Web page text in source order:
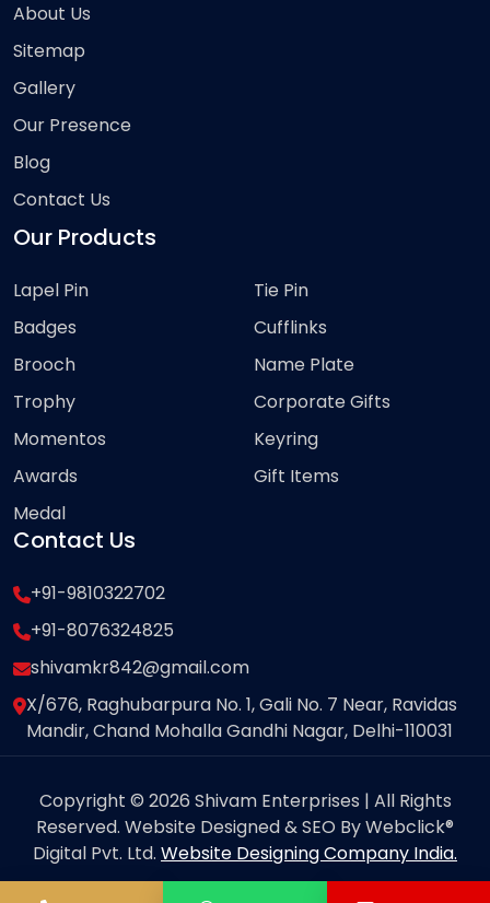
About Us
Sitemap
Gallery
Our Presence
Blog
Contact Us
Our Products
Lapel Pin
Badges
Brooch
Trophy
Momentos
Awards
Medal
Tie Pin
Cufflinks
Name Plate
Corporate Gifts
Keyring
Gift Items
Contact Us
+91-9810322702
+91-8076324825
shivamkr842@gmail.com
X/676, Raghubarpura No. 1, Gali No. 7 Near, Ravidas
Mandir, Chand Mohalla Gandhi Nagar, Delhi-110031
Copyright © 2026 Shivam Enterprises | All Rights
Reserved. Website Designed & SEO By Webclick®
Digital Pvt. Ltd. Website Designing Company India.